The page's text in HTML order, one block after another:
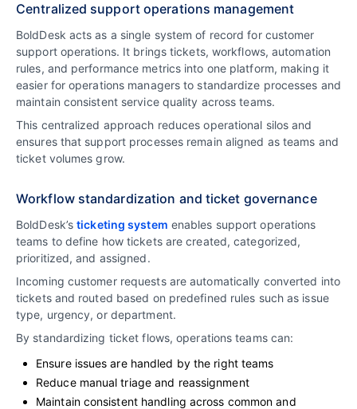
Centralized support operations management
BoldDesk acts as a single system of record for customer
support operations. It brings tickets, workflows, automation
rules, and performance metrics into one platform, making it
easier for operations managers to standardize processes and
maintain consistent service quality across teams.
This centralized approach reduces operational silos and
ensures that support processes remain aligned as teams and
ticket volumes grow.
Workflow standardization and ticket governance
BoldDesk’sticketing system enables support operations
teams to define how tickets are created, categorized,
prioritized, and assigned.
Incoming customer requests are automatically converted into
tickets and routed based on predefined rules such as issue
type, urgency, or department.
By standardizing ticket flows, operations teams can:
Ensure issues are handled by the right teams
Reduce manual triage and reassignment
Maintain consistent handling across common and